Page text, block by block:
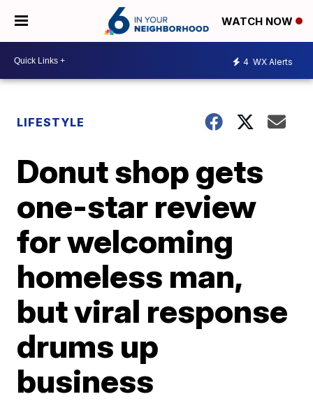
WATCH NOW
4 WX Alerts
LIFESTYLE
Donut shop gets
one-star review
for welcoming
homeless man,
but viral response
drums up
business